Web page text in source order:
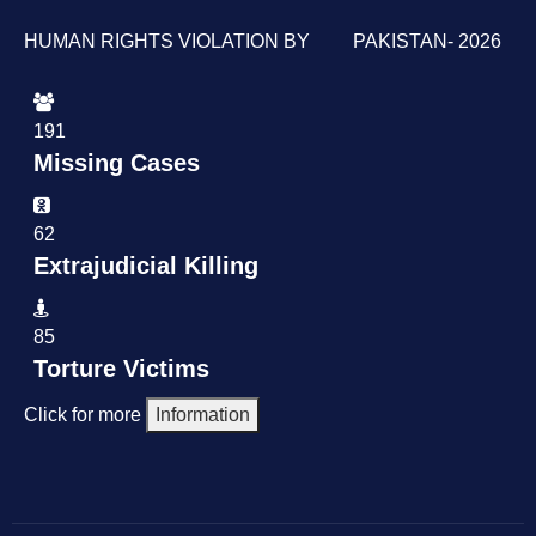
HUMAN RIGHTS VIOLATION BY PAKISTAN- 2026
191
Missing Cases
62
Extrajudicial Killing
85
Torture Victims
Click for more Information